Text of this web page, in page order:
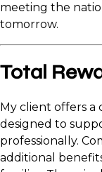
meeting the
tomorrow.
Total
My client offers
designed to
professionally.
additional